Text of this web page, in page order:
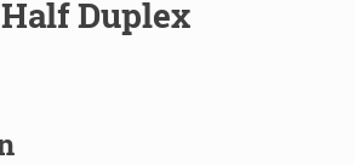
Duplex